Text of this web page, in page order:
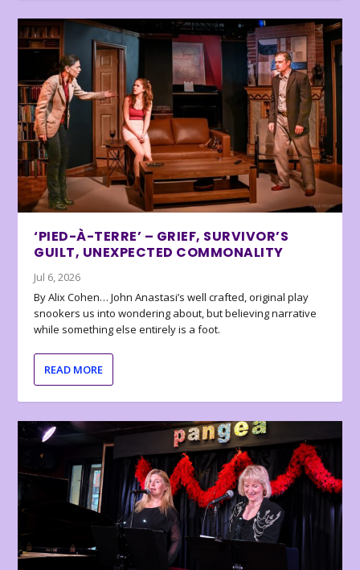
‘PIED-À-TERRE’ – GRIEF, SURVIVOR’S
GUILT, UNEXPECTED COMMONALITY
Jul 6, 2026
By Alix Cohen… John Anastasi’s well crafted, original play
snookers us into wondering about, but believing narrative
while something else entirely is a foot.
READ MORE